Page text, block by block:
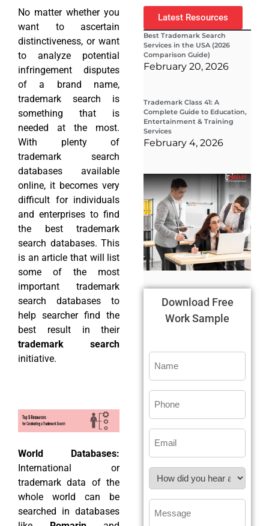
No matter whether you
want to ascertain
distinctiveness, or want
to analyze potential
infringement disputes
of a brand name,
trademark search is
something that is
needed at the most.
With plenty of
trademark search
databases available
online, it becomes very
difficult for individuals
and enterprises to find
the best trademark
search databases. This
is an article that will list
some of the most
important trademark
search databases to
help searcher find the
best result in their
trademark search
initiative.
World Databases:
International or
trademark data of the
whole world can be
searched in databases
Latest Resources
Best Trademark Search
Services in the USA (2026
Comparison Guide)
February 20, 2026
Trademark Class 41: A
Complete Guide to Education,
Entertainment & Training
Services
February 4, 2026
Download Free
Work Sample